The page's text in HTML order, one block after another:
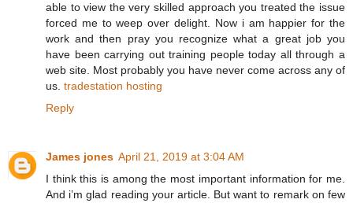
able to view the very skilled approach you treated the issue
forced me to weep over delight. Now i am happier for the
work and then pray you recognize what a great job you
have been carrying out training people today all through a
web site. Most probably you have never come across any of
us. tradestation hosting
Reply
James jones April 21, 2019 at 3:04 AM
I think this is among the most important information for me.
And i’m glad reading your article. But want to remark on few